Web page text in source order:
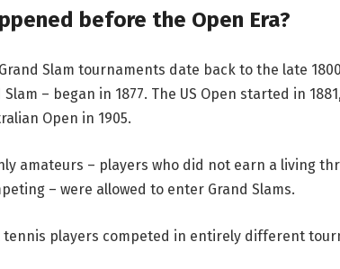
before the Open Era?
Slam tournaments date back to the late
– began in 1877. The US Open started in
Open in 1905.
amateurs – players who did not earn a living
– were allowed to enter Grand Slams.
tennis players competed in entirely different